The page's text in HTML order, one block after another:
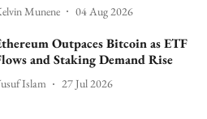
Munene 04 Aug 2026
Outpaces Bitcoin as ETF
and Staking Demand Rise
Islam 27 Jul 2026